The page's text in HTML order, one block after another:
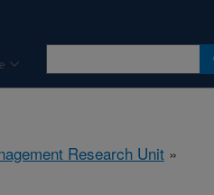
Research Unit »